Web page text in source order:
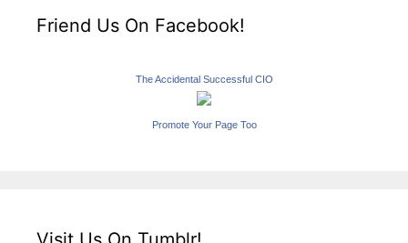
Friend Us On Facebook!
The Accidental Successful CIO
Promote Your Page Too